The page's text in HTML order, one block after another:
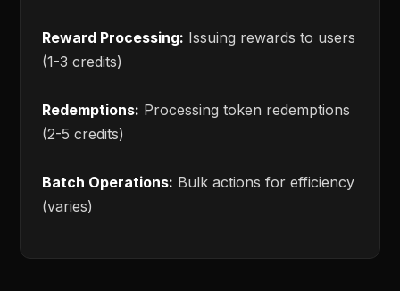
Reward Processing: Issuing rewards to users
(1-3 credits)
Redemptions: Processing token redemptions
(2-5 credits)
Batch Operations: Bulk actions for efficiency
(varies)